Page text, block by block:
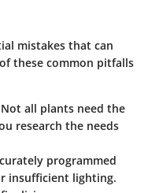
mistakes that can
these common pitfalls
all plants need the
research the needs
programmed
insufficient lighting.